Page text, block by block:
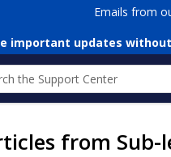
Emails from
important updates
from Sub-